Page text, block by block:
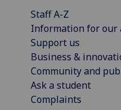
Staff A-Z
Information for our
Support us
Business &
Community and
Ask a student
Complaints